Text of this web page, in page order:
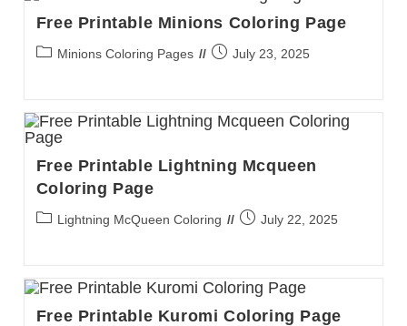
Free Printable Minions Coloring Page
PostMinions Coloring Pages
PostJuly 23, 2025
Free Printable Lightning Mcqueen
Coloring Page
PostLightning McQueen Coloring
PostJuly 22, 2025
Free Printable Kuromi Coloring Page